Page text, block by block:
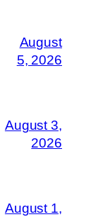
August
5, 2026
August 3,
2026
August 1,